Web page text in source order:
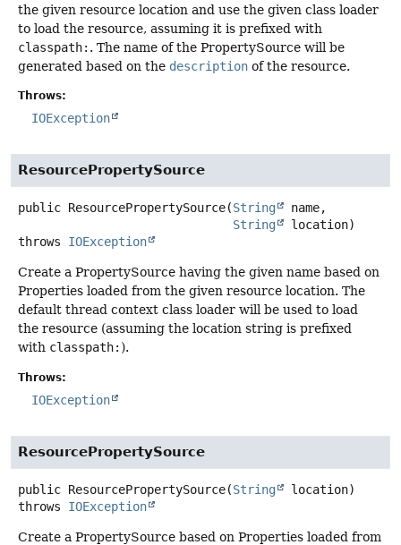
the given resource location and use the given class loader
to load the resource, assuming it is prefixed with
classpath: . The name of the PropertySource will be
generated based on the description of the resource.
Throws:
IOException
ResourcePropertySource
public ResourcePropertySource(String
name,
String
location)
throws IOException
Create a PropertySource having the given name based on
Properties loaded from the given resource location. The
default thread context class loader will be used to load
the resource (assuming the location string is prefixed
with classpath: ).
Throws:
IOException
ResourcePropertySource
public ResourcePropertySource(String
location)
throws IOException
Create a PropertySource based on Properties loaded from